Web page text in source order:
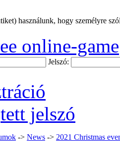
használunk, hogy személyre
online-game
Jelszó:
jelszó
-> News -> 2021 Christmas